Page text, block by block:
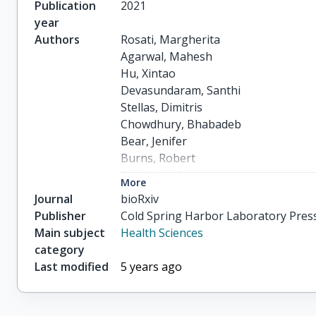
Publication
year
2021
Authors
Rosati, Margherita
Agarwal, Mahesh
Hu, Xintao
Devasundaram, Santhi
Stellas, Dimitris
Chowdhury, Bhabadeb
Bear, Jenifer
Burns, Robert
Pessaint, Laurent
others
More
Journal
bioRxiv
Publisher
Cold Spring Harbor Laboratory
Main subject
category
Health Sciences
Last modified 5 years ago